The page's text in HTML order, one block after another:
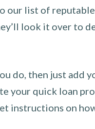
our list of
look it over to
do, then just add
your quick loan
instructions on